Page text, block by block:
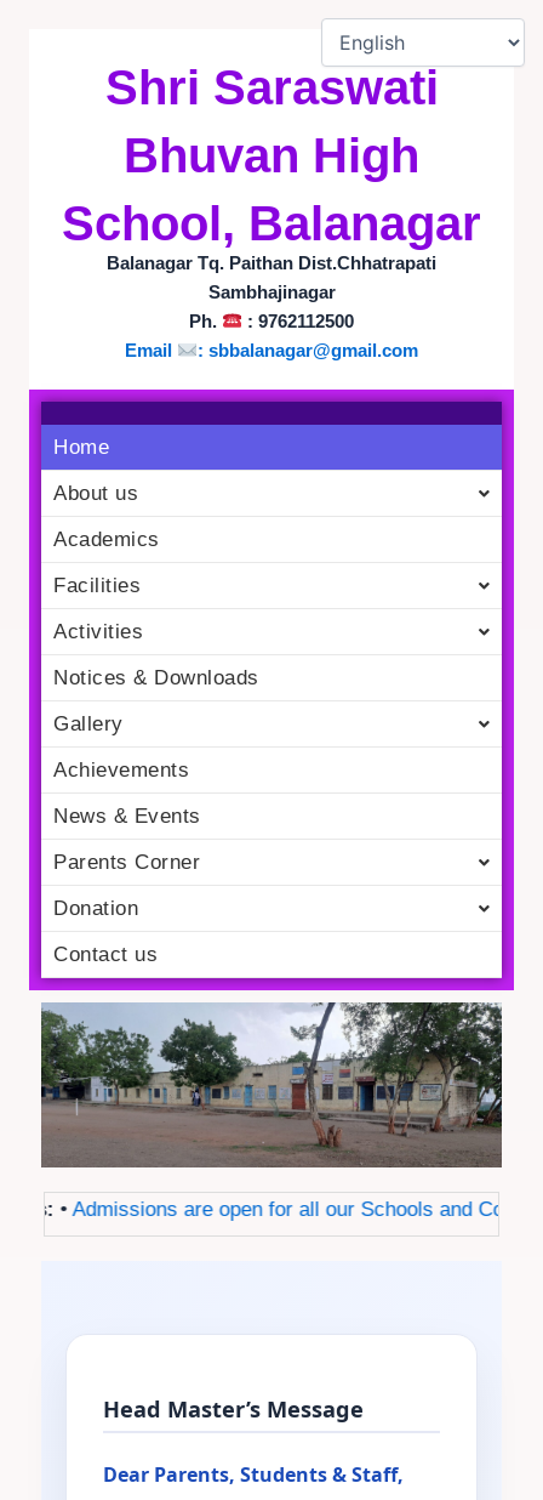
Shri Saraswati
Bhuvan High
School, Balanagar
Balanagar Tq. Paithan Dist.Chhatrapati
Sambhajinagar
Ph.
: 9762112500
Email
: sbbalanagar@gmail.com
Home
About us
Academics
Facilities
Activities
Notices & Downloads
Gallery
Achievements
News & Events
Parents Corner
Donation
Contact us
•Admissions are open for all our Schools and Colleges
Head Master’s Message
Dear Parents, Students & Staff,